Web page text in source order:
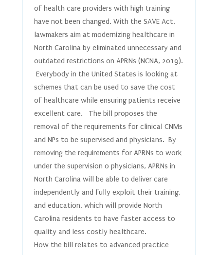
of health care providers with high training
have not been changed. With the SAVE Act,
lawmakers aim at modernizing healthcare in
North Carolina by eliminated unnecessary and
outdated restrictions on APRNs (NCNA, 2019).
Everybody in the United States is looking at
schemes that can be used to save the cost
of healthcare while ensuring patients receive
excellent care. The bill proposes the
removal of the requirements for clinical CNMs
and NPs to be supervised and physicians. By
removing the requirements for APRNs to work
under the supervision o physicians, APRNs in
North Carolina will be able to deliver care
independently and fully exploit their training,
and education, which will provide North
Carolina residents to have faster access to
quality and less costly healthcare.
How the bill relates to advanced practice